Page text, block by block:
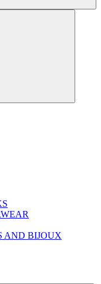
AND BIJOUX